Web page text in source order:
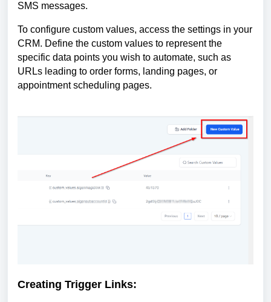
SMS messages.
To configure custom values, access the settings in your
CRM. Define the custom values to represent the
specific data points you wish to automate, such as
URLs leading to order forms, landing pages, or
appointment scheduling pages.
Creating Trigger Links: